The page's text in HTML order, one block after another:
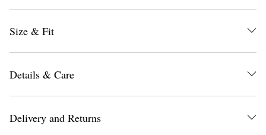
Size & Fit
Details & Care
Delivery and Returns